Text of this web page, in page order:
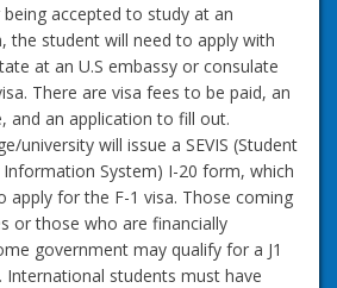
accepted to study at an
the student will need to apply with
at an U.S embassy or consulate
There are visa fees to be paid, an
and an application to fill out.
university will issue a SEVIS (Student
Information System) I-20 form, which
apply for the F-1 visa. Those coming
or those who are financially
government may qualify for a J1
International students must have